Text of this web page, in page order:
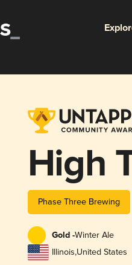
High
Phase Three Brewing
Gold -Winter Ale
Illinois,United States